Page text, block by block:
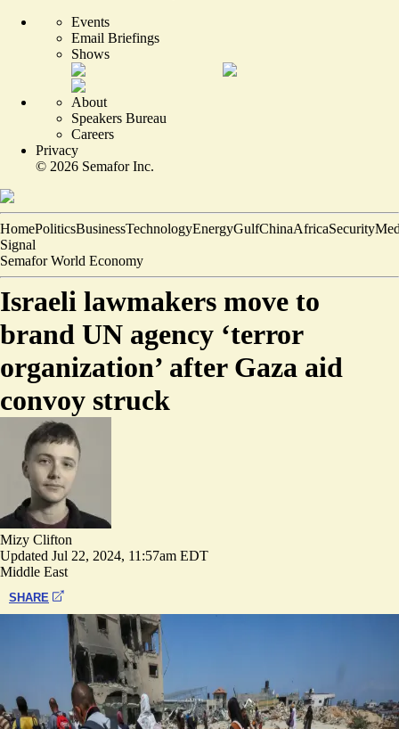
Events
Email Briefings
Shows
About
Speakers Bureau
Careers
Privacy
© 2026 Semafor Inc.
HomePoliticsBusinessTechnologyEnergyGulfChinaAfricaSecurity
Signal
Semafor World Economy
Israeli lawmakers move to
brand UN agency ‘terror
organization’ after Gaza aid
convoy struck
Mizy Clifton
Updated Jul 22, 2024, 11:57am EDT
Middle East
SHARE